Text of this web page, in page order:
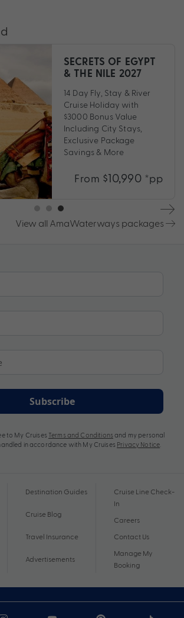
SECRETS OF EGYPT
& THE NILE 2027
14 Day Fly, Stay & River
Cruise Holiday with
$3000 Bonus Value
Including City Stays,
Exclusive Package
Savings & More
From $10,990 *pp
View all AmaWaterways packages
Subscribe
to My Cruises Terms and Conditions and my personal
in accordance with My Cruises Privacy Notice
Destination Guides
Cruise Blog
Travel Insurance
Advertisements
Cruise Line Check-
In
Careers
Contact Us
Manage My
Booking